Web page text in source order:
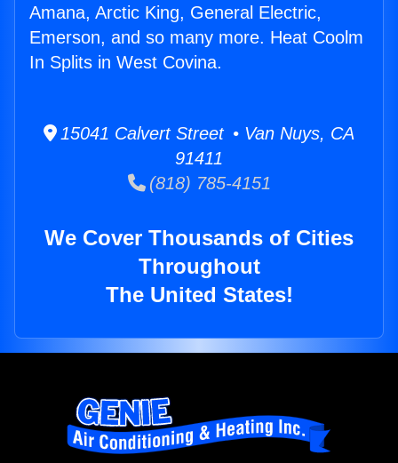
Amana, Arctic King, General Electric,
Emerson, and so many more. Heat Coolm
In Splits in West Covina.
15041 Calvert Street • Van Nuys, CA
91411
(818) 785-4151
We Cover Thousands of Cities
Throughout
The United States!